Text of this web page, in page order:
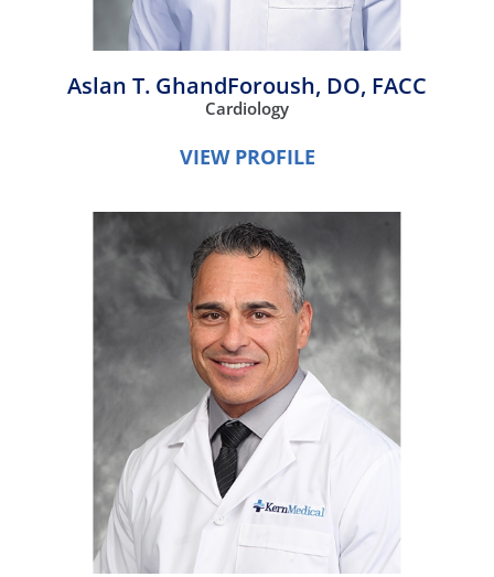
Aslan T. GhandForoush, DO, FACC
Cardiology
VIEW PROFILE